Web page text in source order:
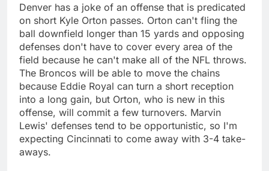
Denver has a joke of an offense that is predicated
on short Kyle Orton passes. Orton can't fling the
ball downfield longer than 15 yards and opposing
defenses don't have to cover every area of the
field because he can't make all of the NFL throws.
The Broncos will be able to move the chains
because Eddie Royal can turn a short reception
into a long gain, but Orton, who is new in this
offense, will commit a few turnovers. Marvin
Lewis' defenses tend to be opportunistic, so I'm
expecting Cincinnati to come away with 3-4 take-
aways.